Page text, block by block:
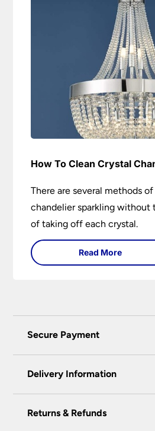
How To Clean Crystal
There are several methods
chandelier sparkling without
of taking off each crystal.
Read More
Secure Payment
certified enhanced SSL
We do not accept payment for
Delivery Information
Our preferred delivery
Returns & Refunds